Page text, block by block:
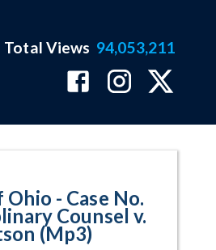
Total Views 94,053,211
- Case No.
Counsel v.
(Mp3)